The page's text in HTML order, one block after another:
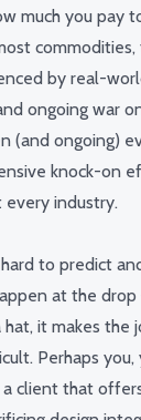
much you pay
by real-
ongoing war
(and ongoing)
knock-on
industry.
to predict
at the
it makes the
Perhaps
a client that